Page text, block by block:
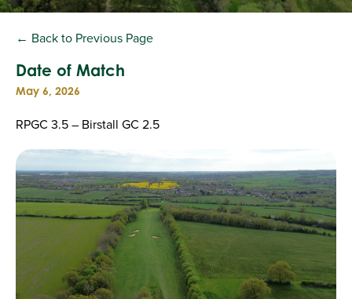
← Back to Previous Page
Date of Match
May 6, 2026
RPGC 3.5 – Birstall GC 2.5